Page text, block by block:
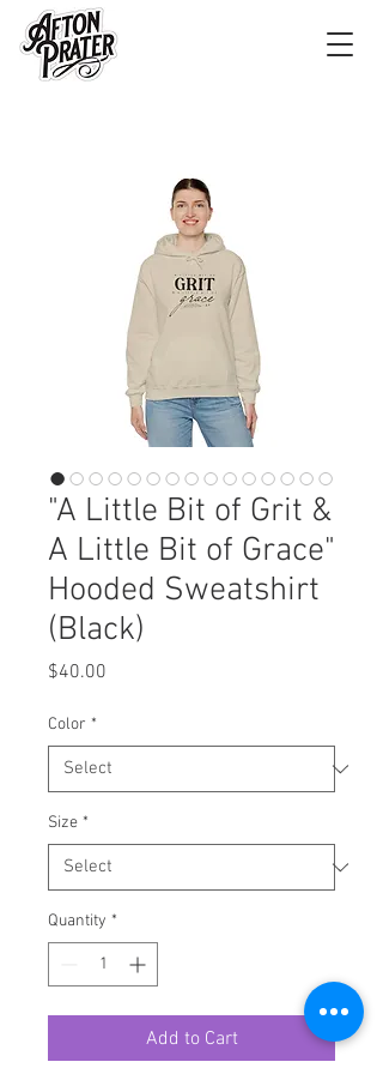
"A Little Bit of Grit &
A Little Bit of Grace"
Hooded Sweatshirt
(Black)
$40.00
Color *
Size *
Quantity *
Add to Cart